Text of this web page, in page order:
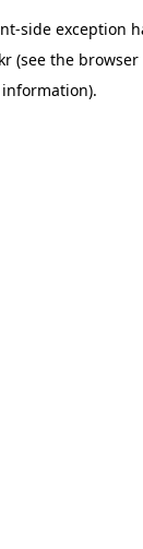
-side exception
(see the browser
information).